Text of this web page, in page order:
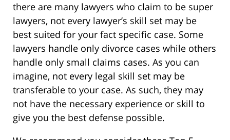
there are many lawyers who claim to be super
lawyers, not every lawyer’s skill set may be
best suited for your fact specific case. Some
lawyers handle only divorce cases while others
handle only small claims cases. As you can
imagine, not every legal skill set may be
transferable to your case. As such, they may
not have the necessary experience or skill to
give you the best defense possible.